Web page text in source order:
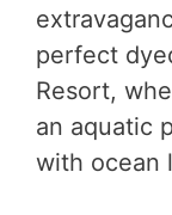
perfect
Resort,
an aquatic
with ocean